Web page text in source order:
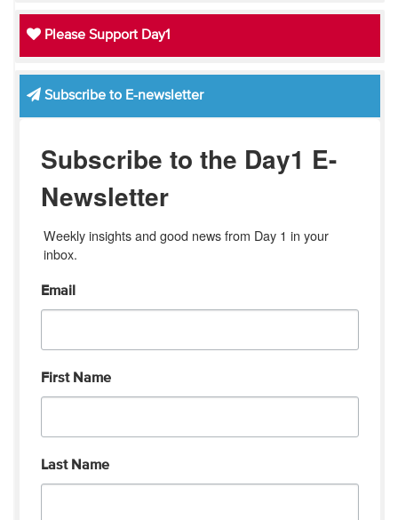
Please Support Day1
Subscribe to E-newsletter
Subscribe to the Day1 E-
Newsletter
Weekly insights and good news from Day 1 in your
inbox.
Email
First Name
Last Name